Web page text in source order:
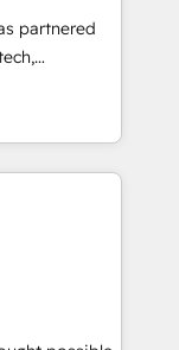
We
to
data-driven
that
goals.
partnered
With
scalable
challenges.
loss or
🔹